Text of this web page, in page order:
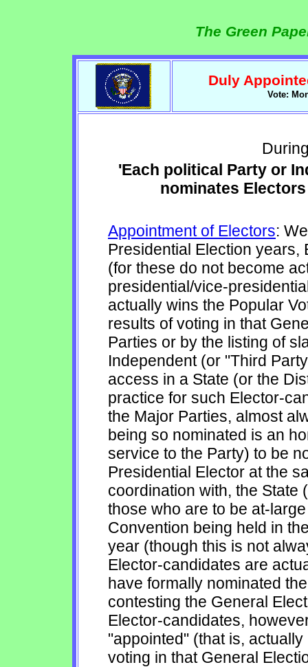
The Green
Duly
Vote:
'Each political Party or
nominates
Appointment of Electors:
Presidential Election
(for these do not become
presidential/vice-
actually wins the Popular
results of voting in that
Parties or by the listing of
Independent (or "Third
access in a State (or the
practice for such Elector-
the Major Parties, almost
being so nominated is an
service to the Party) to be
Presidential Elector at the
coordination with, the State
those who are to be at-
Convention being held in
year (though this is not
Elector-candidates are
have formally nominated
contesting the General
Elector-candidates,
"appointed" (that is,
voting in that General